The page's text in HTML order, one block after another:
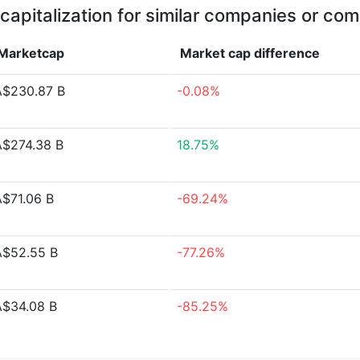
for similar companies or
Market cap difference
B -0.08%
B 18.75%
B -69.24%
B -77.26%
B -85.25%